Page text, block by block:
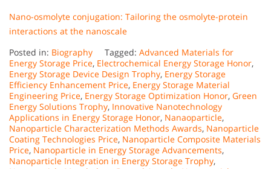
Nano-osmolyte conjugation: Tailoring the osmolyte-protein
interactions at the nanoscale
Posted in: Biography Tagged: Advanced Materials for
Energy Storage Price, Electrochemical Energy Storage Honor,
Energy Storage Device Design Trophy, Energy Storage
Efficiency Enhancement Price, Energy Storage Material
Engineering Price, Energy Storage Optimization Honor, Green
Energy Solutions Trophy, Innovative Nanotechnology
Applications in Energy Storage Honor, Nanaoparticle,
Nanoparticle Characterization Methods Awards, Nanoparticle
Coating Technologies Price, Nanoparticle Composite Materials
Price, Nanoparticle in Energy Storage Advancements,
Nanoparticle Integration in Energy Storage Trophy,